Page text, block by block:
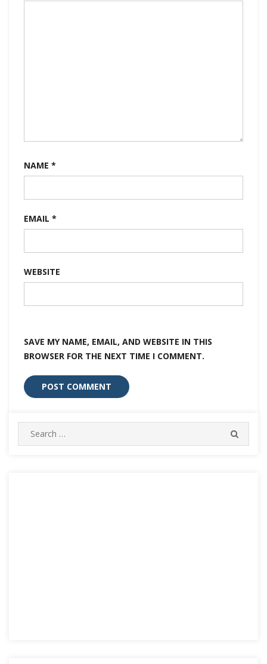
NAME *
EMAIL *
WEBSITE
SAVE MY NAME, EMAIL, AND WEBSITE IN THIS
BROWSER FOR THE NEXT TIME I COMMENT.
Search
for: